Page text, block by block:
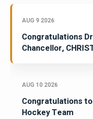
AUG 9 2026
Congratulations
Chancellor,
AUG 10 2026
Congratulations
Hockey Team